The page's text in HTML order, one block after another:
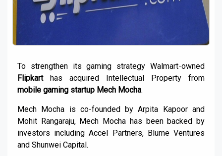
To strengthen its gaming strategy Walmart-owned
Flipkarthas acquired Intellectual Property from
mobile gaming startup Mech Mocha.
Mech Mocha is co-founded by Arpita Kapoor and
Mohit Rangaraju, Mech Mocha has been backed by
investors including Accel Partners, Blume Ventures
and Shunwei Capital.